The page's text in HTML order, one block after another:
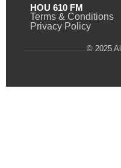
HOU 610 FM
Terms & Conditions
Privacy Policy
© 2025